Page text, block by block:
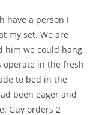
have a person I
my set. We are
him we could hang
operate in the fresh
to bed in the
been eager and
Guy orders 2